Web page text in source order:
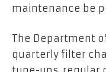
maintenance be
The Department
quarterly filter